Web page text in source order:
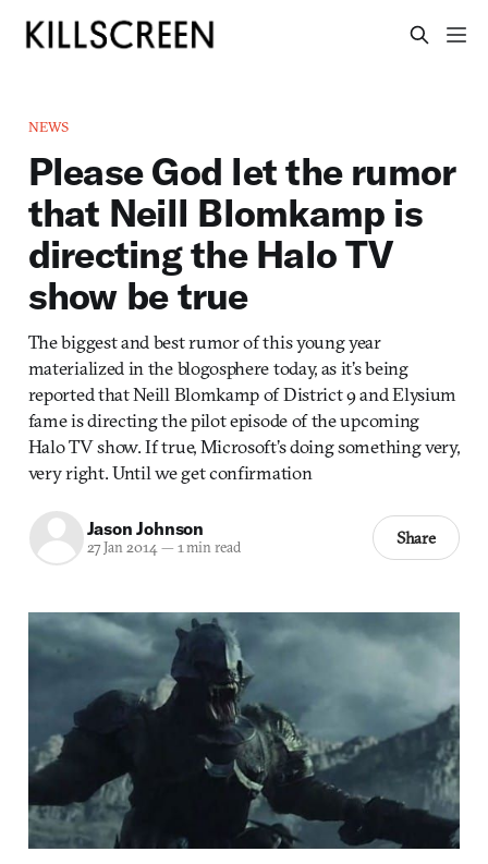
NEWS
Please God let the rumor
that Neill Blomkamp is
directing the Halo TV
show be true
The biggest and best rumor of this young year
materialized in the blogosphere today, as it’s being
reported that Neill Blomkamp of District 9 and Elysium
fame is directing the pilot episode of the upcoming
Halo TV show. If true, Microsoft’s doing something very,
very right. Until we get confirmation
Jason Johnson
27 Jan 2014— 1 min read Share